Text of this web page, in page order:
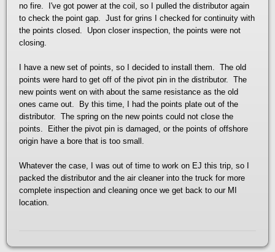
no fire. I've got power at the coil, so I pulled the distributor again
to check the point gap. Just for grins I checked for continuity with
the points closed. Upon closer inspection, the points were not
closing.
I have a new set of points, so I decided to install them. The old
points were hard to get off of the pivot pin in the distributor. The
new points went on with about the same resistance as the old
ones came out. By this time, I had the points plate out of the
distributor. The spring on the new points could not close the
points. Either the pivot pin is damaged, or the points of offshore
origin have a bore that is too small.
Whatever the case, I was out of time to work on EJ this trip, so I
packed the distributor and the air cleaner into the truck for more
complete inspection and cleaning once we get back to our MI
location.